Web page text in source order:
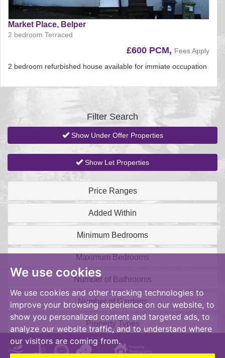
We use cookies
We use cookies and other tracking technologies to
improve your browsing experience on our website, to
show you personalized content and targeted ads, to
analyze our website traffic, and to understand where
our visitors are coming from.
Market Place, Belper
2 bedroom Terraced
£600 PCM, Fees Apply
2 bedroom refurbished house available for immiate occupation
Filter Search
Show Under Offer Properties
Show Let Properties
Price Ranges
Added Within
Minimum Bedrooms
Maximum Bedrooms
Number of Bathrooms
Number of Gardens
Property Types